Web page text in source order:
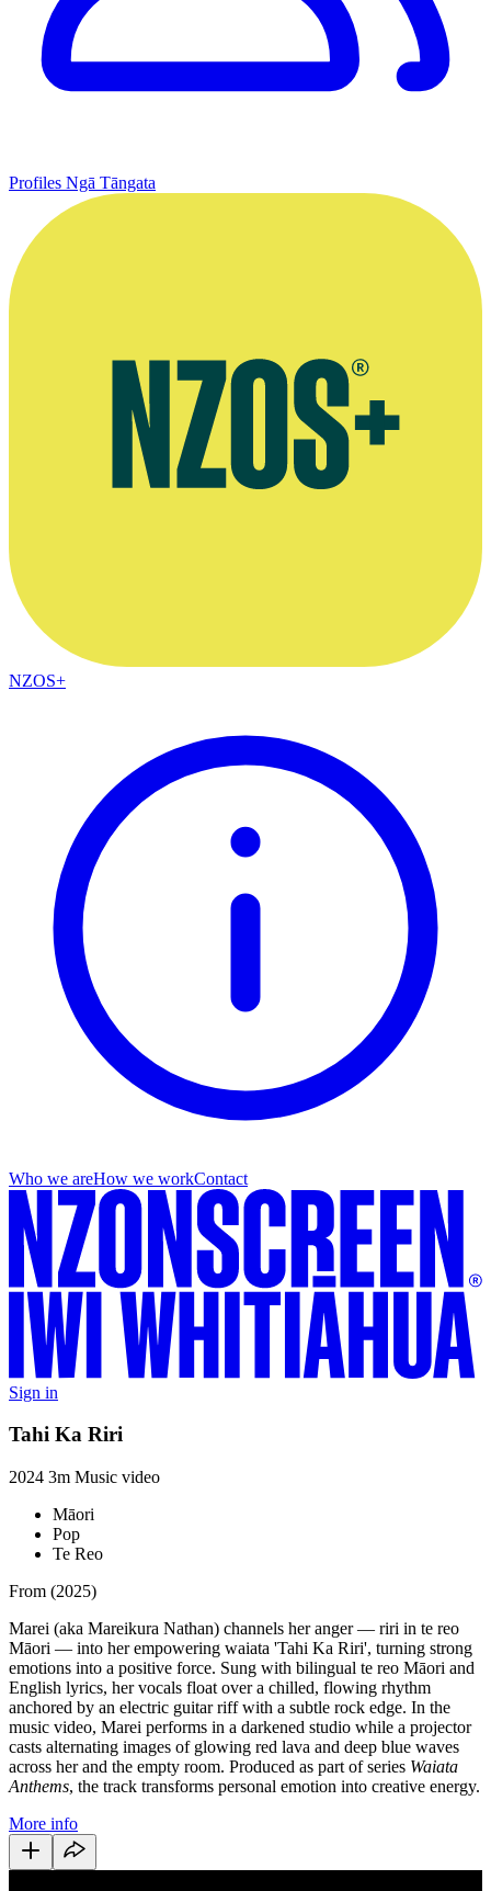
Profiles Ngā Tāngata
NZOS+
Who we areHow we workContact
Sign in
Tahi Ka Riri
2024 3m Music video
Māori
Pop
Te Reo
From (2025)
Marei (aka Mareikura Nathan) channels her anger — riri in te reo
Māori — into her empowering waiata 'Tahi Ka Riri', turning strong
emotions into a positive force. Sung with bilingual te reo Māori and
English lyrics, her vocals float over a chilled, flowing rhythm
anchored by an electric guitar riff with a subtle rock edge. In the
music video, Marei performs in a darkened studio while a projector
casts alternating images of glowing red lava and deep blue waves
across her and the empty room. Produced as part of series Waiata
Anthems, the track transforms personal emotion into creative energy.
More info